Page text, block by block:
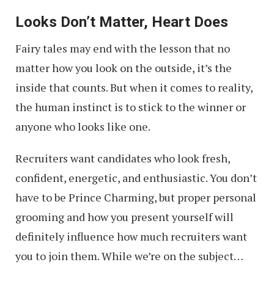
How
Tackle
Them
Looks Don’t Matter, Heart Does
Fairy tales may end with the lesson that no
matter how you look on the outside, it’s the
inside that counts. But when it comes to reality,
the human instinct is to stick to the winner or
anyone who looks like one.
Recruiters want candidates who look fresh,
confident, energetic, and enthusiastic. You don’t
have to be Prince Charming, but proper personal
grooming and how you present yourself will
definitely influence how much recruiters want
you to join them. While we’re on the subject…